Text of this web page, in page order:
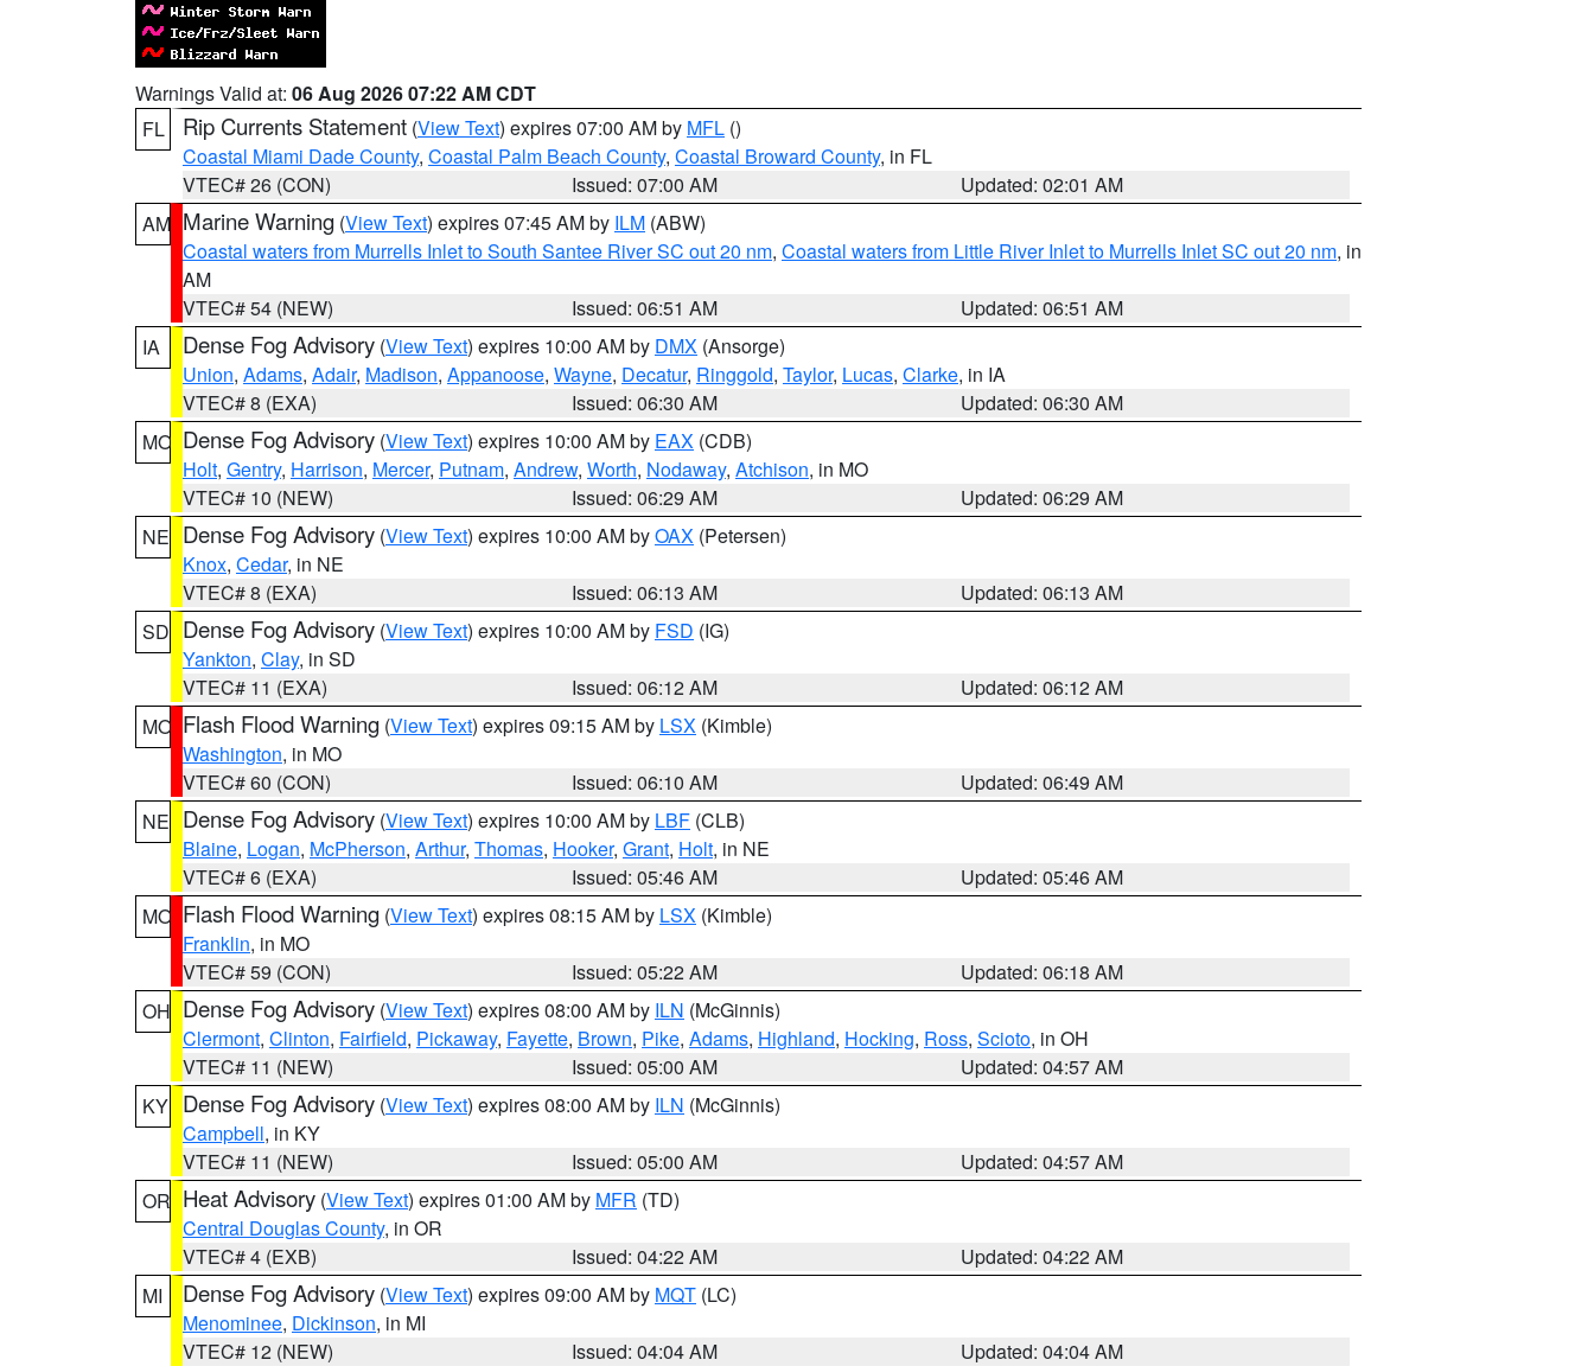
Warnings Valid at: 06 Aug 2026 07:22 AM CDT
FL
Rip Currents Statement (View Text) expires 07:00 AM by MFL ()
Coastal Miami Dade County, Coastal Palm Beach County, Coastal Broward County, in FL
VTEC# 26 (CON)
Issued: 07:00 AM
Updated: 02:01 AM
AM Marine Warning (View Text) expires 07:45 AM by ILM (ABW)
Coastal waters from Murrells Inlet to South Santee River SC out 20 nm, Coastal waters from Little River Inlet to Murrells Inlet SC out 20 nm, in
AM
VTEC# 54 (NEW)
Issued: 06:51 AM
Updated: 06:51 AM
IA
Dense Fog Advisory (View Text) expires 10:00 AM by DMX (Ansorge)
Union, Adams, Adair, Madison, Appanoose, Wayne, Decatur, Ringgold, Taylor, Lucas, Clarke, in IA
VTEC# 8 (EXA)
Issued: 06:30 AM
Updated: 06:30 AM
MO Dense Fog Advisory (View Text) expires 10:00 AM by EAX (CDB)
Holt, Gentry, Harrison, Mercer, Putnam, Andrew, Worth, Nodaway, Atchison, in MO
VTEC# 10 (NEW)
Issued: 06:29 AM
Updated: 06:29 AM
NE Dense Fog Advisory (View Text) expires 10:00 AM byOAX (Petersen)
Knox, Cedar, in NE
VTEC# 8 (EXA)
Issued: 06:13 AM
Updated: 06:13 AM
SD Dense Fog Advisory (View Text) expires 10:00 AM by FSD (IG)
Yankton, Clay, in SD
VTEC# 11 (EXA)
Issued: 06:12 AM
Updated: 06:12 AM
MO Flash Flood Warning (View Text) expires 09:15 AM by LSX (Kimble)
Washington, in MO
VTEC# 60 (CON)
Issued: 06:10 AM
Updated: 06:49 AM
NE Dense Fog Advisory (View Text) expires 10:00 AM by LBF (CLB)
Blaine, Logan, McPherson, Arthur, Thomas, Hooker, Grant, Holt, in NE
VTEC# 6 (EXA)
Issued: 05:46 AM
Updated: 05:46 AM
MO Flash Flood Warning (View Text) expires 08:15 AM by LSX (Kimble)
Franklin, in MO
VTEC# 59 (CON)
Issued: 05:22 AM
Updated: 06:18 AM
OH Dense Fog Advisory (View Text) expires 08:00 AM by ILN (McGinnis)
Clermont, Clinton, Fairfield, Pickaway, Fayette, Brown, Pike, Adams, Highland, Hocking, Ross, Scioto, in OH
VTEC# 11 (NEW)
Issued: 05:00 AM
Updated: 04:57 AM
KY Dense Fog Advisory (View Text) expires 08:00 AM by ILN (McGinnis)
Campbell, in KY
VTEC# 11 (NEW)
Issued: 05:00 AM
Updated: 04:57 AM
OR Heat Advisory (View Text) expires 01:00 AM by MFR (TD)
Central Douglas County, in OR
VTEC# 4 (EXB)
Issued: 04:22 AM
Updated: 04:22 AM
MI
Dense Fog Advisory (View Text) expires 09:00 AM by MQT (LC)
Menominee, Dickinson, in MI
VTEC# 12 (NEW)
Issued: 04:04 AM
Updated: 04:04 AM